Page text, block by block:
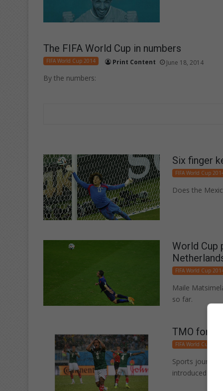
The FIFA World Cup in numbers
FIFA World Cup 2014 Print Content June 18, 2014
By the numbers:
Six finger
FIFA World Cup
Does the
World Cup
FIFA World Cup
Maile
so far.
TMO for
FIFA World Cup 2014
Sports
introduced to